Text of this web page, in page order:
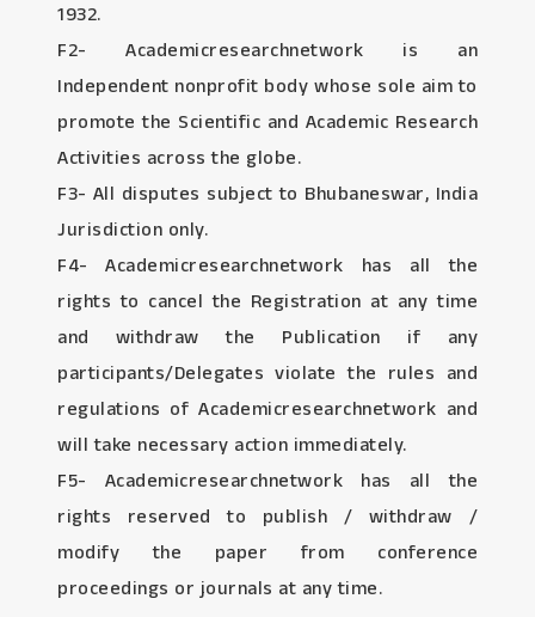
1932.
F2- Academicresearchnetwork is an
Independent nonprofit body whose sole aim to
promote the Scientific and Academic Research
Activities across the globe.
F3- All disputes subject to Bhubaneswar, India
Jurisdiction only.
F4- Academicresearchnetwork has all the
rights to cancel the Registration at any time
and withdraw the Publication if any
participants/Delegates violate the rules and
regulations of Academicresearchnetwork and
will take necessary action immediately.
F5- Academicresearchnetwork has all the
rights reserved to publish / withdraw /
modify the paper from conference
proceedings or journals at any time.